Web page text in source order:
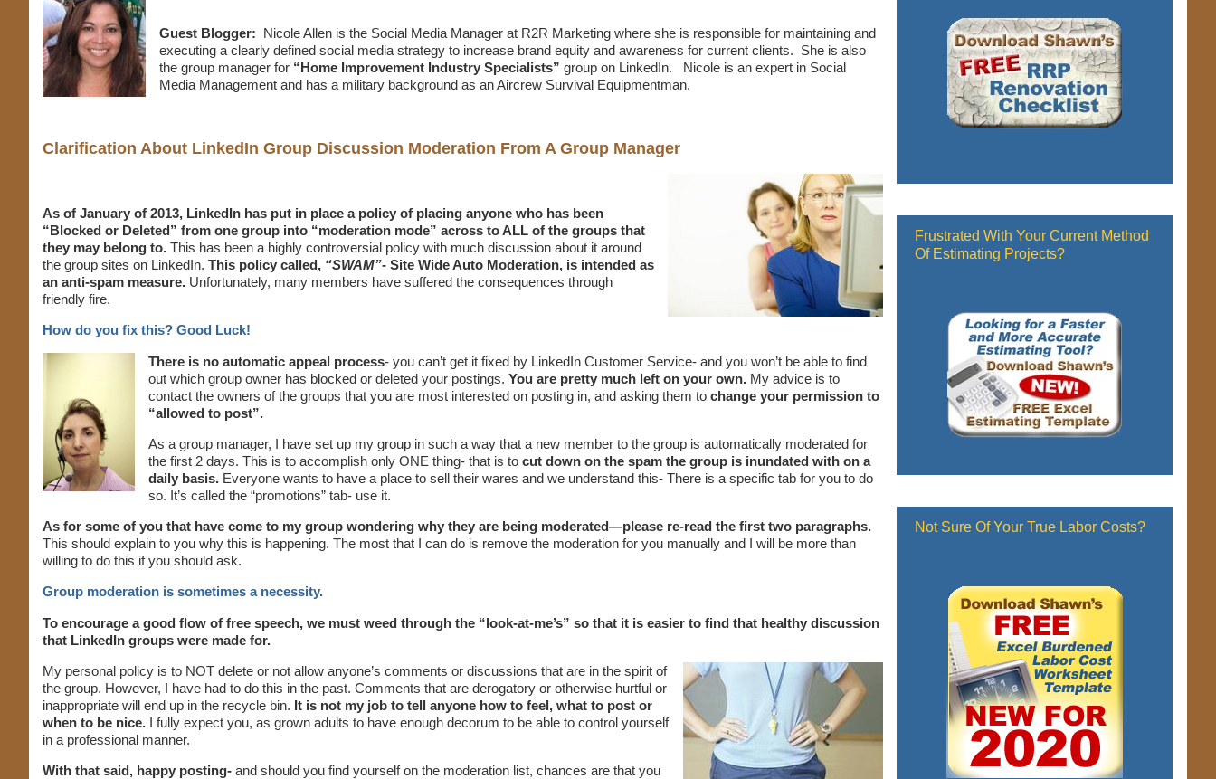
Guest Blogger: Nicole Allen is the Social Media Manager at R2R Marketing where she is responsible for maintaining and
executing a clearly defined social media strategy to increase brand equity and awareness for current clients. She is also
the group manager for “Home Improvement Industry Specialists” group on LinkedIn. Nicole is an expert in Social
Media Management and has a military background as an Aircrew Survival Equipmentman.
Clarification About LinkedIn Group Discussion Moderation From A Group Manager
As of January of 2013, LinkedIn has put in place a policy of placing anyone who has been
“Blocked or Deleted” from one group into “moderation mode” across to ALL of the groups that
they may belong to. This has been a highly controversial policy with much discussion about it around
the group sites on LinkedIn. This policy called, “SWAM”- Site Wide Auto Moderation, is intended as
an anti-spam measure. Unfortunately, many members have suffered the consequences through
friendly fire.
How do you fix this? Good Luck!
There is no automatic appeal process- you can’t get it fixed by LinkedIn Customer Service- and you won’t be able to find
out which group owner has blocked or deleted your postings. You are pretty much left on your own. My advice is to
contact the owners of the groups that you are most interested on posting in, and asking them to change your permission to
“allowed to post”.
As a group manager, I have set up my group in such a way that a new member to the group is automatically moderated for
the first 2 days. This is to accomplish only ONE thing- that is to cut down on the spam the group is inundated with on a
daily basis. Everyone wants to have a place to sell their wares and we understand this- There is a specific tab for you to do
so. It’s called the “promotions” tab- use it.
As for some of you that have come to my group wondering why they are being moderated—please re-read the first two paragraphs.
This should explain to you why this is happening. The most that I can do is remove the moderation for you manually and I will be more than
willing to do this if you should ask.
Group moderation is sometimes a necessity.
To encourage a good flow of free speech, we must weed through the “look-at-me’s” so that it is easier to find that healthy discussion
that LinkedIn groups were made for.
My personal policy is to NOT delete or not allow anyone’s comments or discussions that are in the spirit of
the group. However, I have had to do this in the past. Comments that are derogatory or otherwise hurtful or
inappropriate will end up in the recycle bin. It is not my job to tell anyone how to feel, what to post or
when to be nice. I fully expect you, as grown adults to have enough decorum to be able to control yourself
in a professional manner.
With that said, happy posting- and should you find yourself on the moderation list, chances are that you
Frustrated With Your Current Method
Of Estimating Projects?
Not Sure Of Your True Labor Costs?